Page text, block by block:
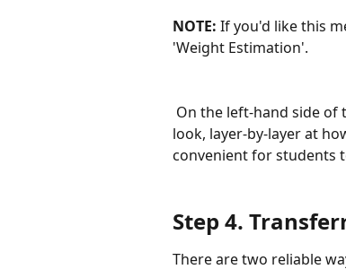
NOTE: If you'd like this
'Weight Estimation'.
look, layer-by-layer at
convenient for students
Step 4.
There are two reliable